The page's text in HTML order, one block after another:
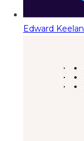
Edward Keelan